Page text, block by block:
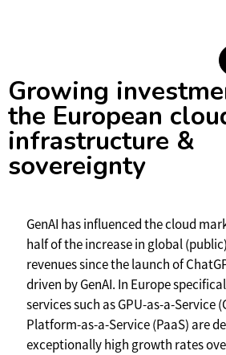
Growing
the European
infrastructure &
sovereignty
GenAI has influenced the cloud
half of the increase in global
revenues since the launch of
driven by GenAI. In Europe
services such as GPU-as-a-Service
Platform-as-a-Service (PaaS) are
exceptionally high growth rates